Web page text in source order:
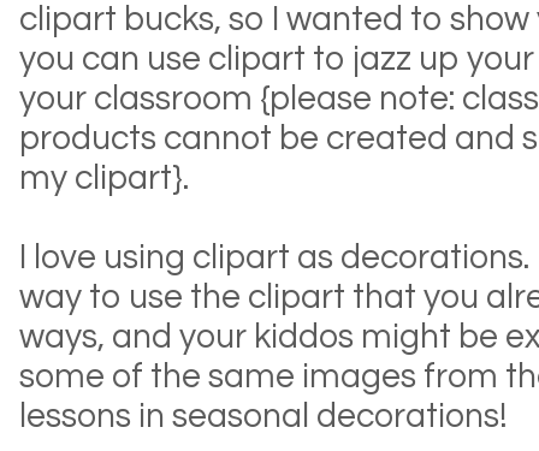
clipart bucks, so I wanted to
you can use clipart to jazz up
your classroom {please note:
products cannot be created and
my clipart}.
I love using clipart as
way to use the clipart that you
ways, and your kiddos might be
some of the same images from
lessons in seasonal decorations!